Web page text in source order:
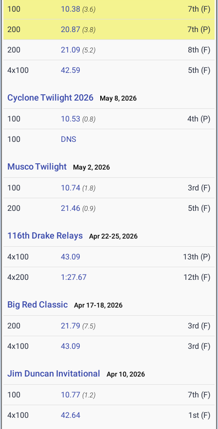
100 10.38 (3.6) 7th (F)
200 20.87 (3.8) 7th (P)
200 21.09 (5.2) 8th (F)
4x100 42.59 5th (F)
Cyclone Twilight 2026 May 8, 2026
100 10.53 (0.8) 4th (P)
100 DNS
Musco Twilight May 2, 2026
100 10.74 (1.8) 3rd (F)
200 21.46 (0.9) 5th (F)
116th Drake Relays Apr 22-25, 2026
4x100 43.09 13th (P)
4x200 1:27.67 12th (F)
Big Red Classic Apr 17-18, 2026
200 21.79 (7.5) 3rd (F)
4x100 43.09 3rd (F)
Jim Duncan Invitational Apr 10, 2026
100 10.77 (1.2) 7th (F)
4x100 42.64 1st (F)